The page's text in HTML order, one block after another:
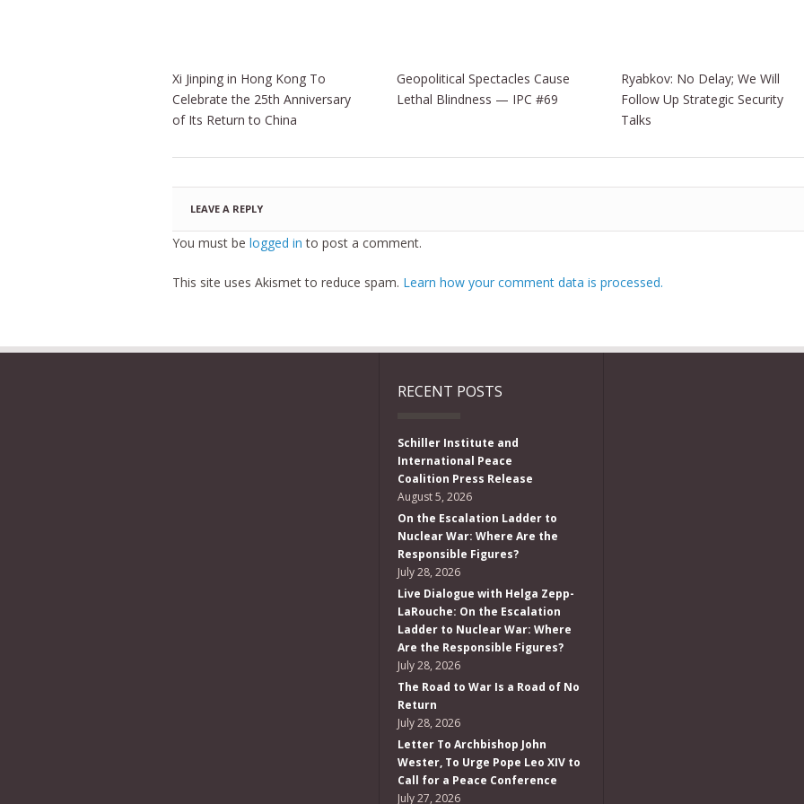
Xi Jinping in Hong Kong To
Celebrate the 25th Anniversary
of Its Return to China
Geopolitical Spectacles Cause
Lethal Blindness — IPC #69
Ryabkov: No Delay; We Will
Follow Up Strategic Security
Talks
LEAVE A REPLY
You must be logged in to post a comment.
This site uses Akismet to reduce spam. Learn how your comment data is processed.
RECENT POSTS
Schiller Institute and
International Peace
Coalition Press Release
August 5, 2026
On the Escalation Ladder to
Nuclear War: Where Are the
Responsible Figures?
July 28, 2026
Live Dialogue with Helga Zepp-
LaRouche: On the Escalation
Ladder to Nuclear War: Where
Are the Responsible Figures?
July 28, 2026
The Road to War Is a Road of No
Return
July 28, 2026
Letter To Archbishop John
Wester, To Urge Pope Leo XIV to
Call for a Peace Conference
July 27, 2026